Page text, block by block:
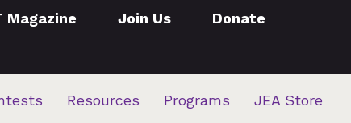
Magazine Join Us Donate
Resources Programs
JEA Store